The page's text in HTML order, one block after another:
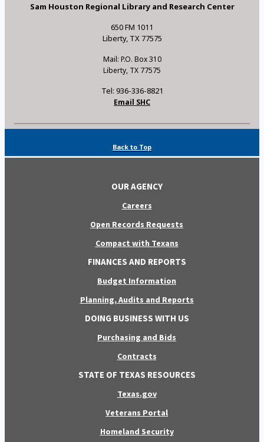
Sam Houston Regional Library and Research Center
650 FM 1011
Liberty, TX 77575
Mail: P.O. Box 310
Liberty, TX 77575
Tel: 936-336-8821
Email SHC
Back to Top
OUR AGENCY
Careers
Open Records Requests
Compact with Texans
FINANCES AND REPORTS
Budget Information
Planning, Audits and Reports
DOING BUSINESS WITH US
Purchasing and Bids
Contracts
STATE OF TEXAS RESOURCES
Texas.gov
Veterans Portal
Homeland Security